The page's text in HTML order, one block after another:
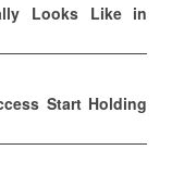
Looks Like in
Start Holding